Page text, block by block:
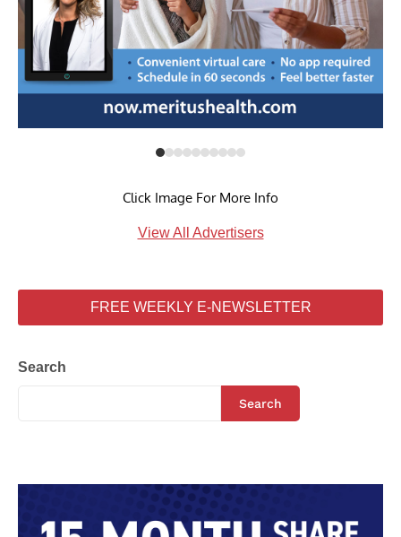
Click Image For More Info
View All Advertisers
FREE WEEKLY E-NEWSLETTER
Search
Search